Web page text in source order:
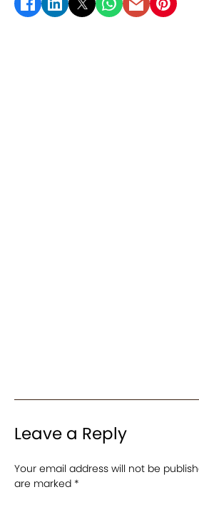
Leave a Reply
Your email address will not be
are marked *